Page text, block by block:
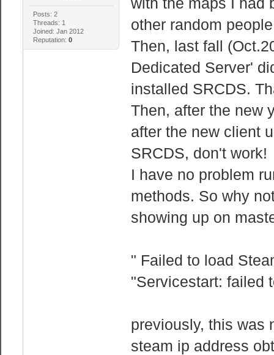
Posts: 2
Threads: 1
Joined: Jan 2012
Reputation: 0
other random
Then, last fall
Dedicated Server'
installed SRCDS.
Then, after the new
after the new client
SRCDS, don't work!
I have no problem
methods. So why
showing up on
" Failed to load
"Servicestart: failed
previously, this was
steam ip address